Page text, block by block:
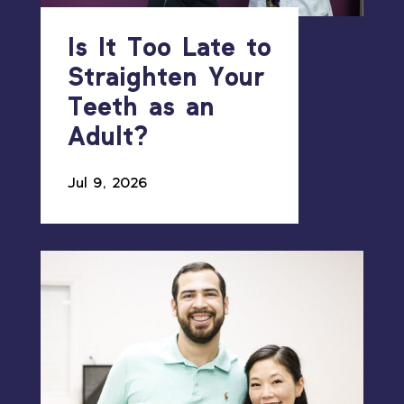
Is It Too Late to
Straighten Your
Teeth as an
Adult?
Jul 9, 2026